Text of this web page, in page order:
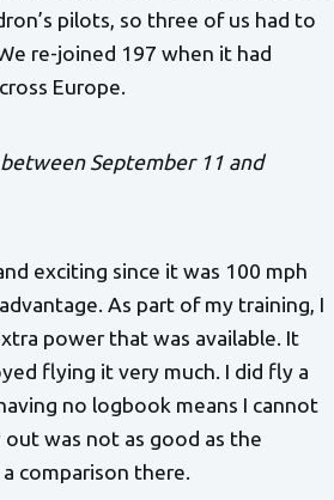
pilots, so three of us had to
re-joined 197 when it had
Europe.
September 11 and
exciting since it was 100 mph
As part of my training, I
power that was available. It
flying it very much. I did fly a
no logbook means I cannot
was not as good as the
comparison there.